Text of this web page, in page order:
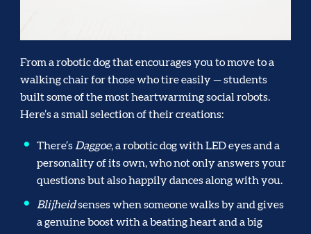
From a robotic dog that encourages you to move to a
walking chair for those who tire easily — students
built some of the most heartwarming social robots.
Here’s a small selection of their creations:
There’s Daggoe, a robotic dog with LED eyes and a
personality of its own, who not only answers your
questions but also happily dances along with you.
Blijheidsenses when someone walks by and gives
a genuine boost with a beating heart and a big